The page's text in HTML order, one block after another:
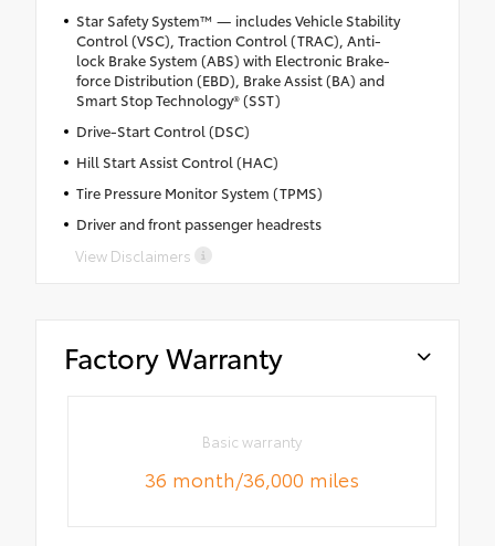
Star Safety System™ — includes Vehicle Stability
Control (VSC), Traction Control (TRAC), Anti-
lock Brake System (ABS) with Electronic Brake-
force Distribution (EBD), Brake Assist (BA) and
Smart Stop Technology® (SST)
Drive-Start Control (DSC)
Hill Start Assist Control (HAC)
Tire Pressure Monitor System (TPMS)
Driver and front passenger headrests
View Disclaimers
Factory Warranty
Basic warranty
36 month/36,000 miles